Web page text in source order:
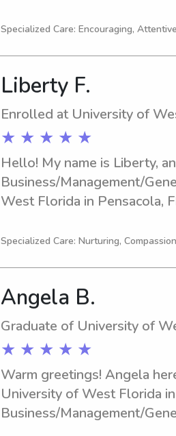
university. Don't hesitate to
Specialized Care: Encouraging,
Liberty F.
Enrolled at University of
★ ★ ★ ★ ★
Hello! My name is Liberty,
Business/Management/
West Florida in Pensacola,
nanny near University of
Specialized Care: Nurturing,
Angela B.
Graduate of University of
★ ★ ★ ★ ★
Warm greetings! Angela
University of West Florida
Business/Management/